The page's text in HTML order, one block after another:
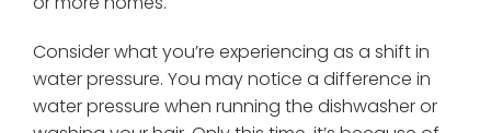
Consider what you’re experiencing as a shift in
water pressure. You may notice a difference in
water pressure when running the dishwasher or